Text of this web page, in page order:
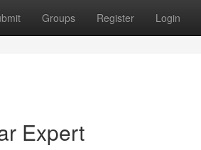
Groups Register Login
Expert